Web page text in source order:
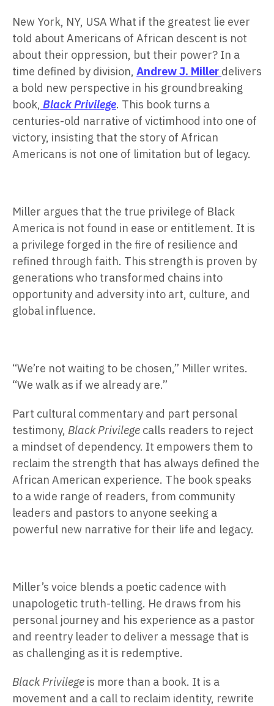
New York, NY, USA What if the greatest lie ever
told about Americans of African descent is not
about their oppression, but their power? In a
time defined by division, Andrew J. Miller delivers
a bold new perspective in his groundbreaking
book, Black Privilege. This book turns a
centuries-old narrative of victimhood into one of
victory, insisting that the story of African
Americans is not one of limitation but of legacy.
Miller argues that the true privilege of Black
America is not found in ease or entitlement. It is
a privilege forged in the fire of resilience and
refined through faith. This strength is proven by
generations who transformed chains into
opportunity and adversity into art, culture, and
global influence.
“We’re not waiting to be chosen,” Miller writes.
“We walk as if we already are.”
Part cultural commentary and part personal
testimony, Black Privilege calls readers to reject
a mindset of dependency. It empowers them to
reclaim the strength that has always defined the
African American experience. The book speaks
to a wide range of readers, from community
leaders and pastors to anyone seeking a
powerful new narrative for their life and legacy.
Miller’s voice blends a poetic cadence with
unapologetic truth-telling. He draws from his
personal journey and his experience as a pastor
and reentry leader to deliver a message that is
as challenging as it is redemptive.
Black Privilege is more than a book. It is a
movement and a call to reclaim identity, rewrite